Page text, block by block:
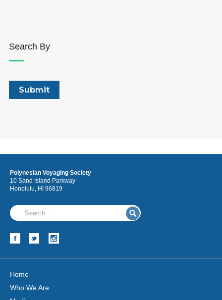
Search By
Polynesian Voyaging Society
10 Sand Island Parkway
Honolulu, HI 96819
Home
Who We Are